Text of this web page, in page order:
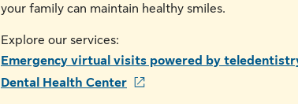
your family can maintain healthy smiles.
Explore our services:
Emergency virtual visits powered by
Dental Health Center